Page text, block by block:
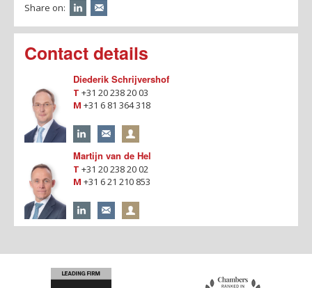
Share on:
Contact details
Diederik Schrijvershof
T +31 20 238 20 03
M +31 6 81 364 318
Martijn van de Hel
T +31 20 238 20 02
M +31 6 21 210 853